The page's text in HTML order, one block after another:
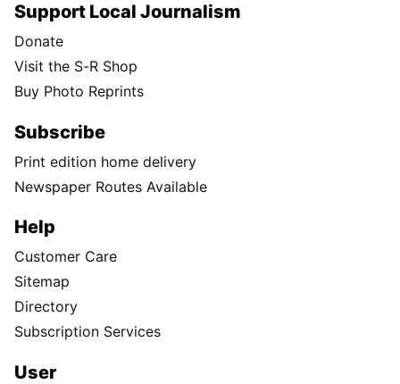
Support Local Journalism
Donate
Visit the S-R Shop
Buy Photo Reprints
Subscribe
Print edition home delivery
Newspaper Routes Available
Help
Customer Care
Sitemap
Directory
Subscription Services
User